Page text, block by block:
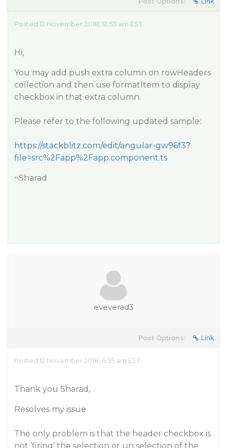
Posted 12 November 2018, 12:53 am EST
Hi,
You may add push extra column on rowHeaders
collection and then use formatItem to display
checkbox in that extra column.
Please refer to the following updated sample:
https://stackblitz.com/edit/angular-gw96f3?
file=src%2Fapp%2Fapp.component.ts
~Sharad
eveverad3
Post Options: Link
Posted 12 November 2018, 6:55 am EST
Thank you Sharad,
Resolves my issue.
The only problem is that the header checkbox is
not ‘firing’ the selection or un selection of the